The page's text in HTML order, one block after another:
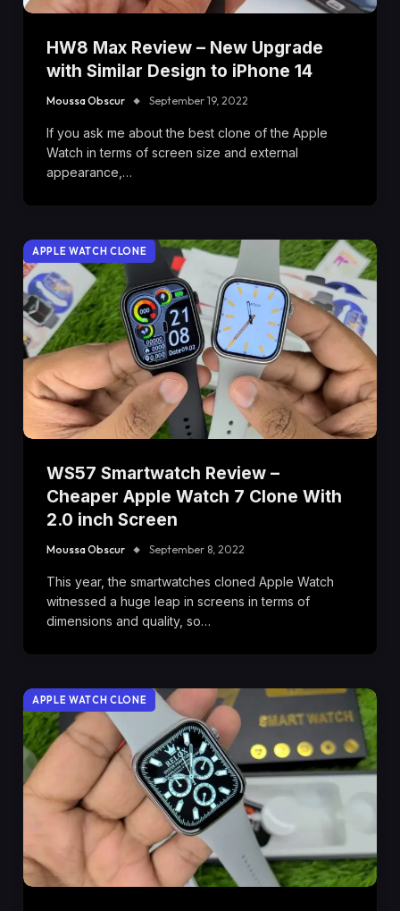
HW8 Max Review – New Upgrade
with Similar Design to iPhone 14
Moussa Obscur September 19, 2022
If you ask me about the best clone of the Apple
Watch in terms of screen size and external
appearance,…
APPLE WATCH CLONE
WS57 Smartwatch Review –
Cheaper Apple Watch 7 Clone With
2.0 inch Screen
Moussa Obscur September 8, 2022
This year, the smartwatches cloned Apple Watch
witnessed a huge leap in screens in terms of
dimensions and quality, so…
APPLE WATCH CLONE